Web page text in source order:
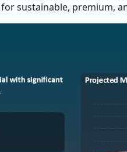
sustainable, premium,